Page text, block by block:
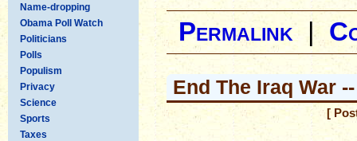
Name-dropping
Obama Poll Watch
Politicians
Polls
Populism
Privacy
Science
Sports
Taxes
Permalink|
End The Iraq War
[